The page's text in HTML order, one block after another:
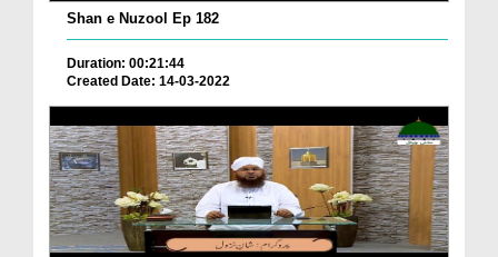
Shan e Nuzool Ep 182
Duration: 00:21:44
Created Date: 14-03-2022